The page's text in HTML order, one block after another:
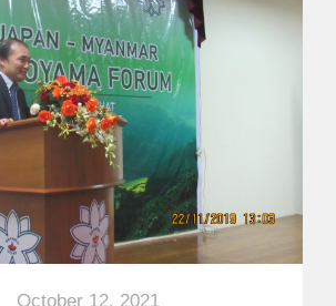
October 12, 2021